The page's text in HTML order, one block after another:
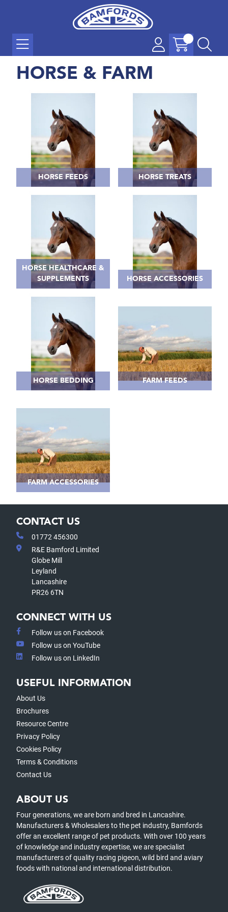
HORSE & FARM
HORSE FEEDS HORSE TREATS
HORSE HEALTHCARE &
SUPPLEMENTS
HORSE ACCESSORIES
HORSE BEDDING FARM FEEDS
FARM ACCESSORIES
CONTACT US
01772 456300
R&E Bamford Limited
Globe Mill
Leyland
Lancashire
PR26 6TN
CONNECT WITH US
Follow us on Facebook
Follow us on YouTube
Follow us on LinkedIn
USEFUL INFORMATION
About Us
Brochures
Resource Centre
Privacy Policy
Cookies Policy
Terms & Conditions
Contact Us
ABOUT US
Four generations, we are born and bred in Lancashire.
Manufacturers & Wholesalers to the pet industry, Bamfords
offer an excellent range of pet products. With over 100 years
of knowledge and industry expertise, we are specialist
manufacturers of quality racing pigeon, wild bird and aviary
foods with national and international distribution.